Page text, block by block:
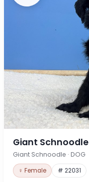
Giant Schnoodle
Giant Schnoodle · DOG
♀ Female # 22031